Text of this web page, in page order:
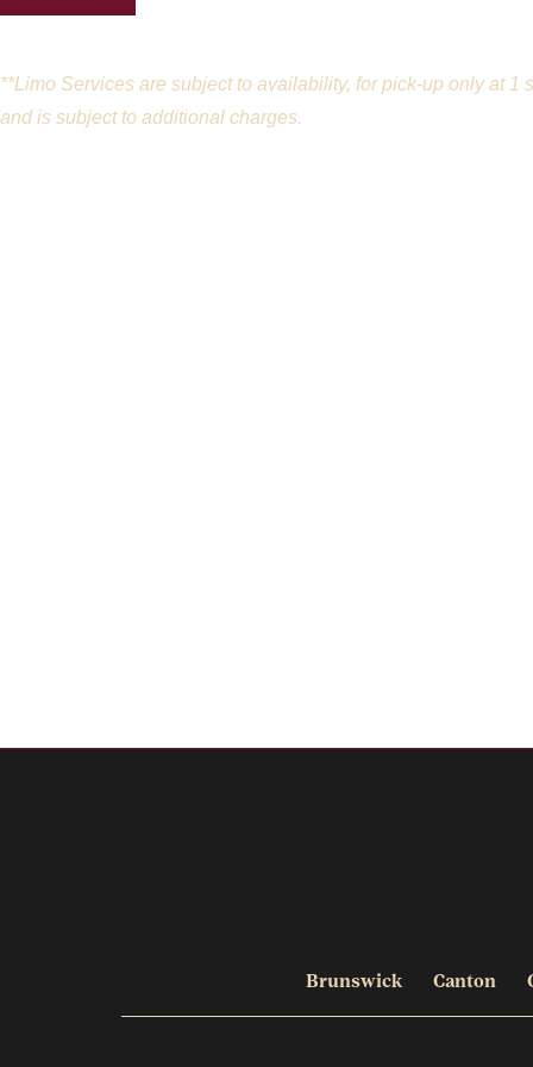
**Limo Services are subject to availability, for pick-up only at
and is subject to additional charges.
Brunswick Canton